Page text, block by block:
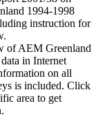
1994-1998
instruction for
of AEM Greenland
in Internet
on all
is included. Click
area to get